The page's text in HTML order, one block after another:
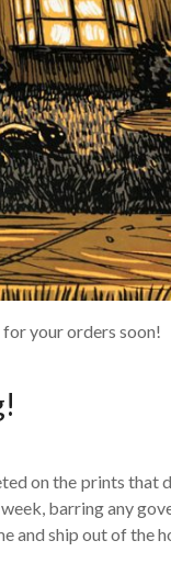
your orders soon!
on the prints that
barring any
and ship out of the